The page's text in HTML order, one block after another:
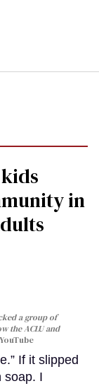
in
a group of
the ACLU and
If it slipped
soap. I